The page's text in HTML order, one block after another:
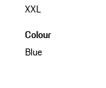
XXL
Colour
Blue